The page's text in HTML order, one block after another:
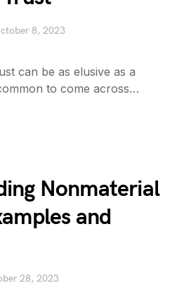
8, 2023
can be as elusive as a
to come across…
Nonmaterial
and
28, 2023